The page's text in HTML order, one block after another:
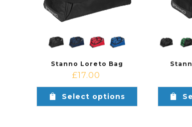
Stanno Loreto Bag
£17.00
Select options